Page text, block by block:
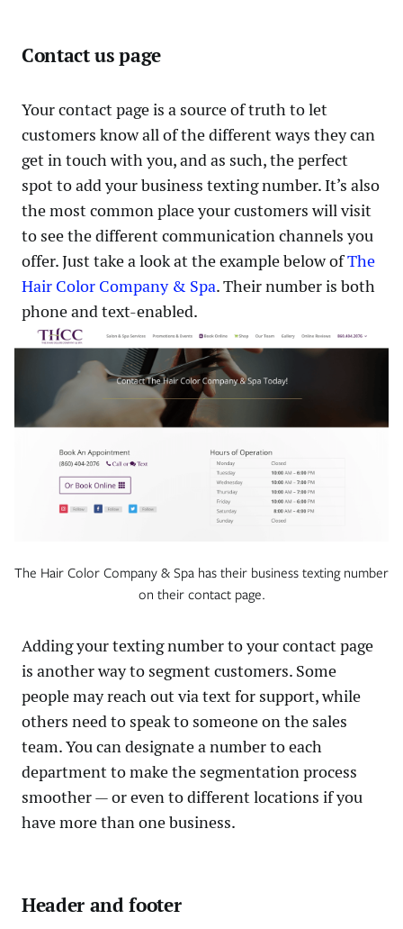
Contact us page
Your contact page is a source of truth to let
customers know all of the different ways they can
get in touch with you, and as such, the perfect
spot to add your business texting number. It’s also
the most common place your customers will visit
to see the different communication channels you
offer. Just take a look at the example below ofThe
Hair Color Company & Spa. Their number is both
phone and text-enabled.
The Hair Color Company & Spa has their business texting number
on their contact page.
Adding your texting number to your contact page
is another way to segment customers. Some
people may reach out via text for support, while
others need to speak to someone on the sales
team. You can designate a number to each
department to make the segmentation process
smoother — or even to different locations if you
have more than one business.
Header and footer